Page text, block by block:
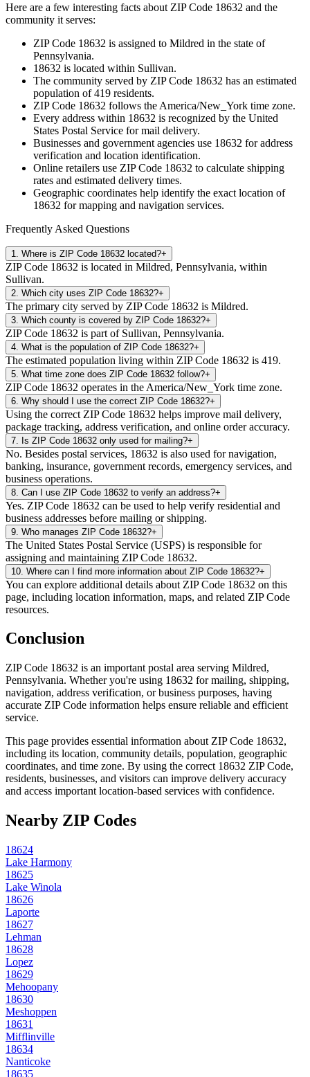
Here are a few interesting facts about ZIP Code 18632 and the
community it serves:
ZIP Code 18632 is assigned to Mildred in the state of
Pennsylvania.
18632 is located within Sullivan.
The community served by ZIP Code 18632 has an estimated
population of419 residents.
ZIP Code 18632 follows the America/New_York time zone.
Every address within 18632 is recognized by the United
States Postal Service for mail delivery.
Businesses and government agencies use 18632 for address
verification and location identification.
Online retailers use ZIP Code 18632 to calculate shipping
rates and estimated delivery times.
Geographic coordinates help identify the exact location of
18632 for mapping and navigation services.
Frequently Asked Questions
1 Where is ZIP Code 18632 located?+
ZIP Code 18632 is located in Mildred, Pennsylvania, within
Sullivan.
2 Which city uses ZIP Code 18632?+
The primary city served by ZIP Code 18632 is Mildred.
3 Which county is covered by ZIP Code 18632?+
ZIP Code 18632 is part of Sullivan, Pennsylvania.
4 What is the population of ZIP Code 18632?+
The estimated population living within ZIP Code 18632 is 419.
5 What time zone does ZIP Code 18632 follow?+
ZIP Code 18632 operates in the America/New_York time zone.
6 Why should I use the correct ZIP Code 18632?+
Using the correct ZIP Code 18632 helps improve mail delivery,
package tracking, address verification, and online order accuracy.
7 Is ZIP Code 18632 only used for mailing?+
No. Besides postal services, 18632 is also used for navigation,
banking, insurance, government records, emergency services, and
business operations.
8 Can I use ZIP Code 18632 to verify an address?+
Yes. ZIP Code 18632 can be used to help verify residential and
business addresses before mailing or shipping.
9 Who manages ZIP Code 18632?+
The United States Postal Service (USPS) is responsible for
assigning and maintaining ZIP Code 18632.
10 Where can I find more information about ZIP Code 18632?+
You can explore additional details about ZIP Code 18632 on this
page, including location information, maps, and related ZIP Code
resources.
Conclusion
ZIP Code 18632 is an important postal area serving Mildred,
Pennsylvania. Whether you're using 18632 for mailing, shipping,
navigation, address verification, or business purposes, having
accurate ZIP Code information helps ensure reliable and efficient
service.
This page provides essential information about ZIP Code 18632,
including its location, community details, population, geographic
coordinates, and time zone. By using the correct 18632 ZIP Code,
residents, businesses, and visitors can improve delivery accuracy
and access important location-based services with confidence.
Nearby ZIP Codes
18624
Lake Harmony
18625
Lake Winola
18626
Laporte
18627
Lehman
18628
Lopez
18629
Mehoopany
18630
Meshoppen
18631
Mifflinville
18634
Nanticoke
18635